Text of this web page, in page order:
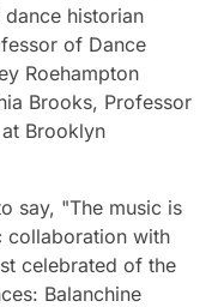
historian
of Dance
Roehampton
Brooks, Professor
Brooklyn
say, "The music is
collaboration with
celebrated of the
Balanchine